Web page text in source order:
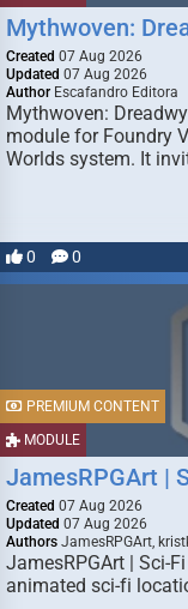
Mythwoven:
Created 07 Aug 2026
Updated 07 Aug 2026
Author Escafandro Editora
Mythwoven:
module for Foundry
Worlds system. It
0 0
MODULE
PREMIUM CONTENT
JamesRPGArt |
Created 07 Aug 2026
Updated 07 Aug 2026
Authors JamesRPGArt,
JamesRPGArt | Sci-
animated sci-fi